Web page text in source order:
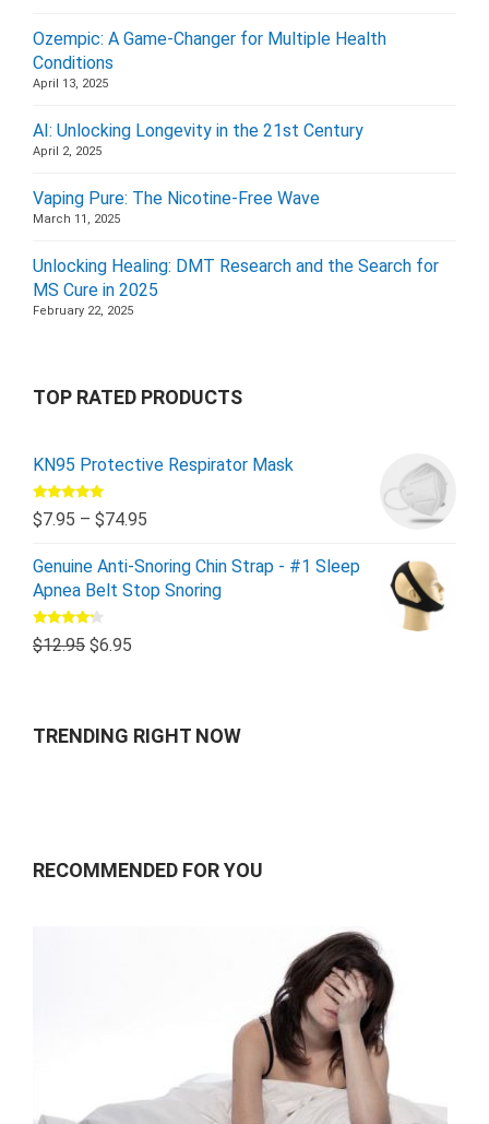
Ozempic: A Game-Changer for Multiple Health
Conditions
April 13, 2025
AI: Unlocking Longevity in the 21st Century
April 2, 2025
Vaping Pure: The Nicotine-Free Wave
March 11, 2025
Unlocking Healing: DMT Research and the Search for
MS Cure in 2025
February 22, 2025
TOP RATED PRODUCTS
KN95 Protective Respirator Mask
Rated5.00
out of 5
$7.95 – $74.95
Genuine Anti-Snoring Chin Strap - #1 Sleep
Apnea Belt Stop Snoring
Rated
4.00out
$12.95 $6.95
TRENDING RIGHT NOW
RECOMMENDED FOR YOU